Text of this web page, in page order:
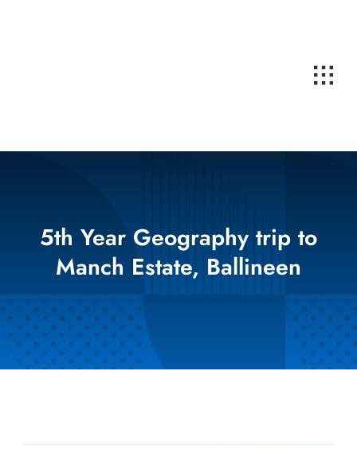
5th Year Geography trip to
Manch Estate, Ballineen